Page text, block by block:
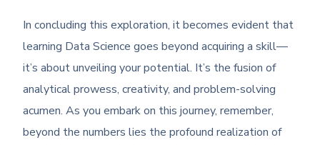
In concluding this exploration, it becomes evident that
learning Data Science goes beyond acquiring a skill—
it’s about unveiling your potential. It’s the fusion of
analytical prowess, creativity, and problem-solving
acumen. As you embark on this journey, remember,
beyond the numbers lies the profound realization of